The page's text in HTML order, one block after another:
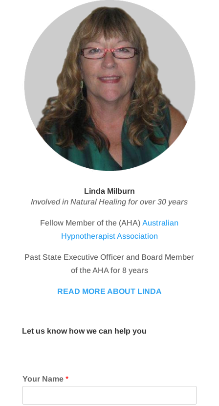
Linda Milburn
Involved in Natural Healing for over 30 years
Fellow Member of the (AHA)Australian
Hypnotherapist Association
Past State Executive Officer and Board Member
of the AHA for 8 years
READ MORE ABOUT LINDA
Let us know how we can help you
Your Name *